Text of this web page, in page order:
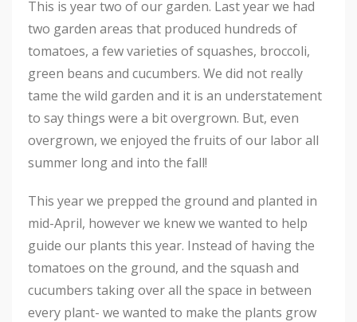
This is year two of our garden. Last year we had
two garden areas that produced hundreds of
tomatoes, a few varieties of squashes, broccoli,
green beans and cucumbers. We did not really
tame the wild garden and it is an understatement
to say things were a bit overgrown. But, even
overgrown, we enjoyed the fruits of our labor all
summer long and into the fall!
This year we prepped the ground and planted in
mid-April, however we knew we wanted to help
guide our plants this year. Instead of having the
tomatoes on the ground, and the squash and
cucumbers taking over all the space in between
every plant- we wanted to make the plants grow